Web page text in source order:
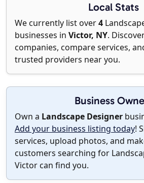
Local Stats
We currently list over4
businesses in Victor, NY.
companies, compare services,
trusted providers near you.
Business
Own a Landscape Designer
Add your business listing today!
services, upload photos, and
customers searching for
Victor can find you.